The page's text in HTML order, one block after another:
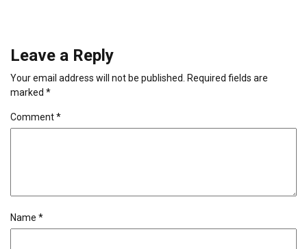
Leave a Reply
Your email address will not be published.
Required fields are
marked *
Comment*
Name *